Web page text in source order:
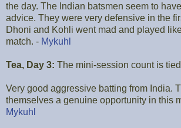
the day. The Indian batsmen seem to
advice. They were very defensive in the
Dhoni and Kohli went mad and played
match. - Mykuhl
Tea, Day 3: The mini-session count is
Very good aggressive batting from India.
themselves a genuine opportunity in this
Mykuhl